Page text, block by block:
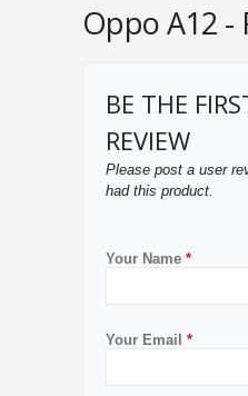
Oppo A12 -
BE THE
REVIEW
Please post a user
had this product.
Your Name *
Your Email *